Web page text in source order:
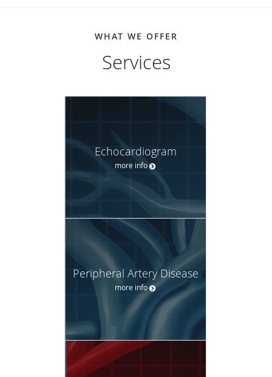
WHAT WE OFFER
Services
Echocardiogram
more info
Peripheral Artery Disease
more info